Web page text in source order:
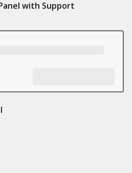
with Support